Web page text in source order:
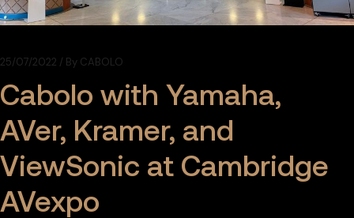
25/07/2022 By CABOLO
Cabolo with Yamaha,
AVer, Kramer, and
ViewSonic at Cambridge
AVexpo